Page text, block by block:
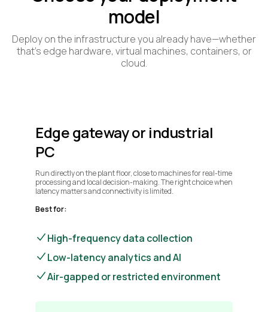
model
Deploy on the infrastructure you already have—whether
that’s edge hardware, virtual machines, containers, or
cloud.
Edge gateway or industrial
PC
Run directly on the plant floor, close to machines for real-time
processing and local decision-making. The right choice when
latency matters and connectivity is limited.
Best for:
High-frequency data collection
Low-latency analytics and AI
Air-gapped or restricted environment